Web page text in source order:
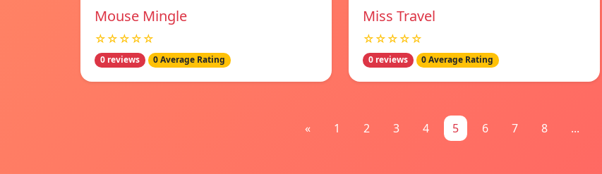
Mouse Mingle
☆☆☆☆☆
0 reviews 0 Average Rating
Miss Travel
☆☆☆☆☆
0 reviews 0 Average Rating
« 1 2 3 4 5 6 7 8 ...